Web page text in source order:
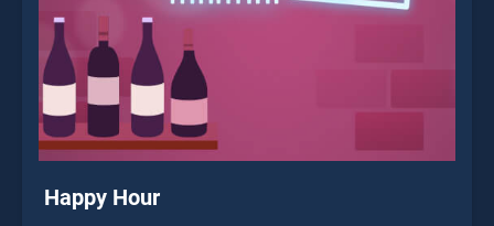
Happy Hour